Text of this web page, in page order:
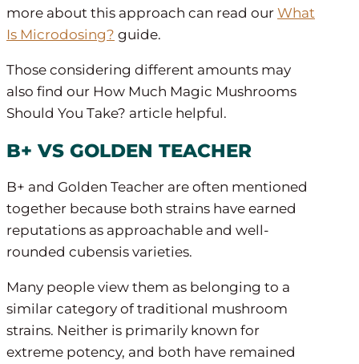
more about this approach can read our What
Is Microdosing? guide.
Those considering different amounts may
also find our How Much Magic Mushrooms
Should You Take? article helpful.
B+ VS GOLDEN TEACHER
B+ and Golden Teacher are often mentioned
together because both strains have earned
reputations as approachable and well-
rounded cubensis varieties.
Many people view them as belonging to a
similar category of traditional mushroom
strains. Neither is primarily known for
extreme potency, and both have remained